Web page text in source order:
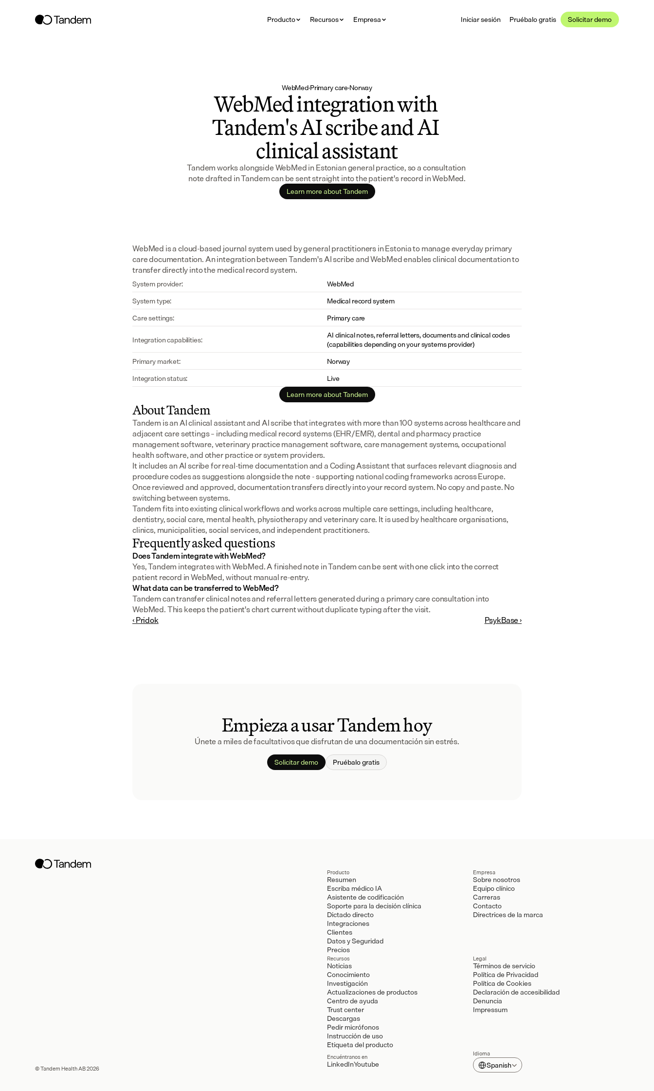
Producto Recursos Empresa Iniciar sesión Pruébalo gratis Solicitar demo
WebMed·Primary care·Norway
WebMed integration with
Tandem's AI scribe and AI
clinical assistant
Tandem works alongside WebMed in Estonian general practice, so a consultation
note drafted in Tandem can be sent straight into the patient's record in WebMed.
Learn more about Tandem
WebMed is a cloud-based journal system used by general practitioners in Estonia to manage everyday primary
care documentation. An integration between Tandem's AI scribe and WebMed enables clinical documentation to
transfer directly into the medical record system.
System provider:
WebMed
System type:
Medical record system
Care settings:
Primary care
Integration capabilities:
AI clinical notes, referral letters, documents and clinical codes
(capabilities depending on your systems provider)
Primary market:
Norway
Integration status:
Live
Learn more about Tandem
About Tandem
Tandem is an AI clinical assistant and AI scribe that integrates with more than 100 systems across healthcare and
adjacent care settings – including medical record systems (EHR/EMR), dental and pharmacy practice
management software, veterinary practice management software, care management systems, occupational
health software, and other practice or system providers.
It includes an AI scribe for real-time documentation and a Coding Assistant that surfaces relevant diagnosis and
procedure codes as suggestions alongside the note - supporting national coding frameworks across Europe.
Once reviewed and approved, documentation transfers directly into your record system. No copy and paste. No
switching between systems.
Tandem fits into existing clinical workflows and works across multiple care settings, including healthcare,
dentistry, social care, mental health, physiotherapy and veterinary care. It is used by healthcare organisations,
clinics, municipalities, social services, and independent practitioners.
Frequently asked questions
Does Tandem integrate with WebMed?
Yes, Tandem integrates with WebMed. A finished note in Tandem can be sent with one click into the correct
patient record in WebMed, without manual re-entry.
What data can be transferred to WebMed?
Tandem can transfer clinical notes and referral letters generated during a primary care consultation into
WebMed. This keeps the patient's chart current without duplicate typing after the visit.
‹ Pridok
PsykBase ›
Empieza a usar Tandem hoy
Únete a miles de facultativos que disfrutan de una documentación sin estrés.
Solicitar demo Pruébalo gratis
Producto
Resumen
Escriba médico IA
Asistente de codificación
Soporte para la decisión clínica
Dictado directo
Integraciones
Clientes
Datos y Seguridad
Precios
Empresa
Sobre nosotros
Equipo clínico
Carreras
Contacto
Directrices de la marca
Recursos
Noticias
Conocimiento
Investigación
Actualizaciones de productos
Centro de ayuda
Trust center
Descargas
Pedir micrófonos
Instrucción de uso
Etiqueta del producto
Legal
Términos de servicio
Política de Privacidad
Política de Cookies
Declaración de accesibilidad
Denuncia
Impressum
© Tandem Health AB 2026
Encuéntranos en
LinkedInYoutube
Idioma
Select Language
Spanish